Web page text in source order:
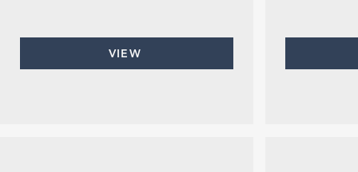
VIEW